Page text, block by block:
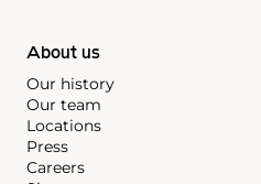
About us
Our history
Our team
Locations
Press
Careers